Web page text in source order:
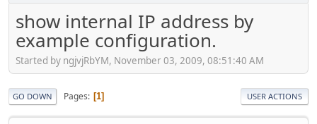
show internal IP address by
example configuration.
Started by ngjvjRbYM, November 03, 2009, 08:51:40 AM
GO DOWN Pages 1 USER ACTIONS